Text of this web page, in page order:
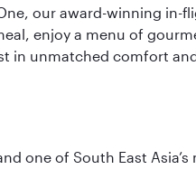
our award-winning in-
enjoy a menu of
in unmatched comfort
one of South East